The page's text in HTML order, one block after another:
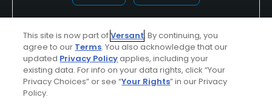
Response fromInkster Valley Golf
Courseon09/05/2017:
This site is now part ofVersant. By continuing, you
agree to our Terms. You also acknowledge that our
updated Privacy Policyapplies, including your
existing data. For info on your data rights, click “Your
Privacy Choices” or see “Your Rights” in our Privacy
Policy.